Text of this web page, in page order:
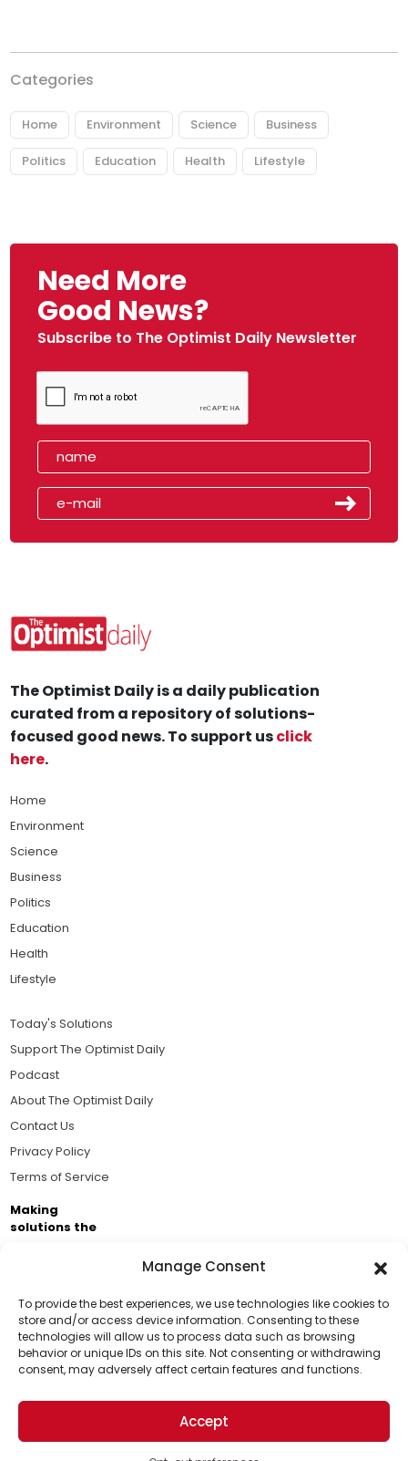
Manage Consent
To provide the best experiences, we use technologies like cookies to
store and/or access device information. Consenting to these
technologies will allow us to process data such as browsing
behavior or unique IDs on this site. Not consenting or withdrawing
consent, may adversely affect certain features and functions.
Accept
Categories
Home Environment Science Business
Politics Education Health Lifestyle
Need More
Good News?
Subscribe to The Optimist Daily Newsletter
Support Us!
Thanks for being one of our top readers. Your
support helps us continue to put solutions into the
world for a more optimistic future.
The Optimist Daily is a daily publication
curated from a repository of solutions-
focused good news. To support usclick
here.
Home
Environment
Science
Business
Politics
Education
Health
Lifestyle
Today's Solutions
Support The Optimist Daily
Podcast
About The Optimist Daily
Contact Us
Privacy Policy
Terms of Service
Making
solutions the
Brought to you by the ongoing support of The World
Business Academy and thousands of readers
passionate about improving our world.
© 2026 The Optimist Daily. All Rights Reserved.
1101 Anacapa St. Ste 200, Santa Barbara, CA 93101, USA